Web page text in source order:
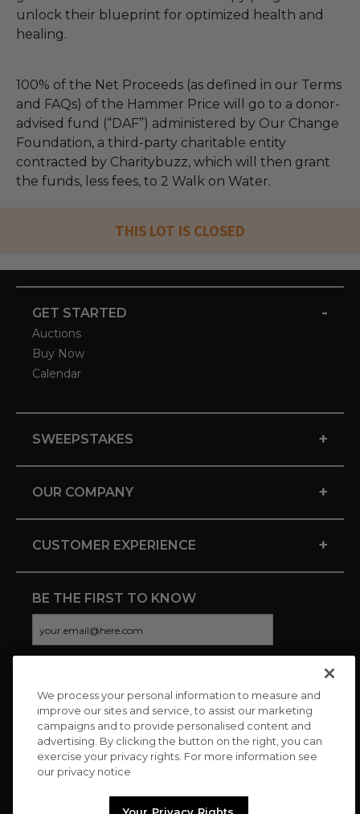
unlock their blueprint for optimized health and
healing.
100% of the Net Proceeds (as defined in our Terms
and FAQs) of the Hammer Price will go to a donor-
advised fund (“DAF”) administered by Our Change
Foundation, a third-party charitable entity
contracted by Charitybuzz, which will then grant
the funds, less fees, to 2 Walk on Water.
THIS LOT IS CLOSED
GET STARTED -
Auctions
Buy Now
Calendar
SWEEPSTAKES +
OUR COMPANY +
CUSTOMER EXPERIENCE +
BE THE FIRST TO KNOW
CONNECT WITH US
We process your personal information to measure and
improve our sites and service, to assist our marketing
campaigns and to provide personalised content and
advertising. By clicking the button on the right, you can
exercise your privacy rights. For more information see
our privacy notice